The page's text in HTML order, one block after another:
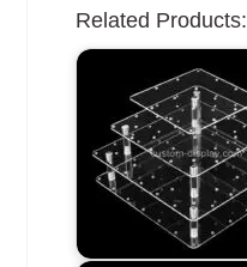
Related Products: